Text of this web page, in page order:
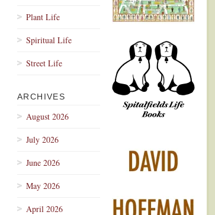
Plant Life
Spiritual Life
Street Life
ARCHIVES
August 2026
July 2026
June 2026
May 2026
April 2026